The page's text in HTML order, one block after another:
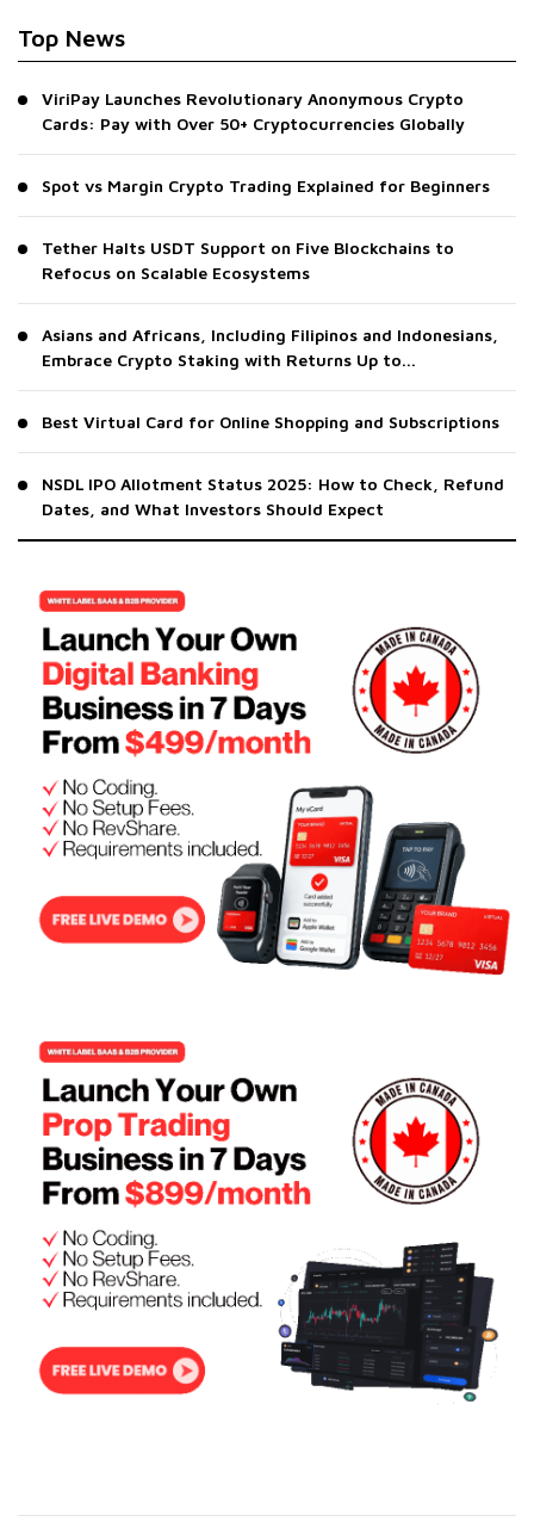
Top News
ViriPay Launches Revolutionary Anonymous Crypto
Cards: Pay with Over 50+ Cryptocurrencies Globally
Spot vs Margin Crypto Trading Explained for Beginners
Tether Halts USDT Support on Five Blockchains to
Refocus on Scalable Ecosystems
Asians and Africans, Including Filipinos and Indonesians,
Embrace Crypto Staking with Returns Up to...
Best Virtual Card for Online Shopping and Subscriptions
NSDL IPO Allotment Status 2025: How to Check, Refund
Dates, and What Investors Should Expect